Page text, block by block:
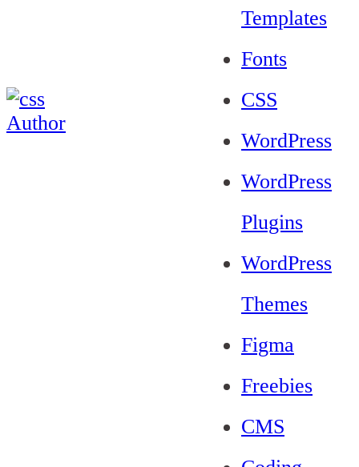
Templates
Fonts
CSS
WordPress
WordPress
Plugins
WordPress
Themes
Figma
Freebies
CMS